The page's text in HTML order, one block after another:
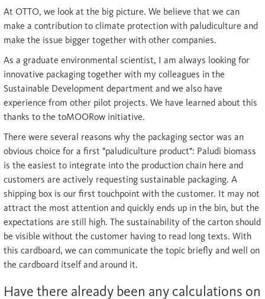
At OTTO, we look at the big picture. We believe that we can
make a contribution to climate protection with paludiculture and
make the issue bigger together with other companies.
As a graduate environmental scientist, I am always looking for
innovative packaging together with my colleagues in the
Sustainable Development department and we also have
experience from other pilot projects. We have learned about this
thanks to the toMOORow initiative.
There were several reasons why the packaging sector was an
obvious choice for a first "paludiculture product": Paludi biomass
is the easiest to integrate into the production chain here and
customers are actively requesting sustainable packaging. A
shipping box is our first touchpoint with the customer. It may not
attract the most attention and quickly ends up in the bin, but the
expectations are still high. The sustainability of the carton should
be visible without the customer having to read long texts. With
this cardboard, we can communicate the topic briefly and well on
the cardboard itself and around it.
Have there already been any calculations on